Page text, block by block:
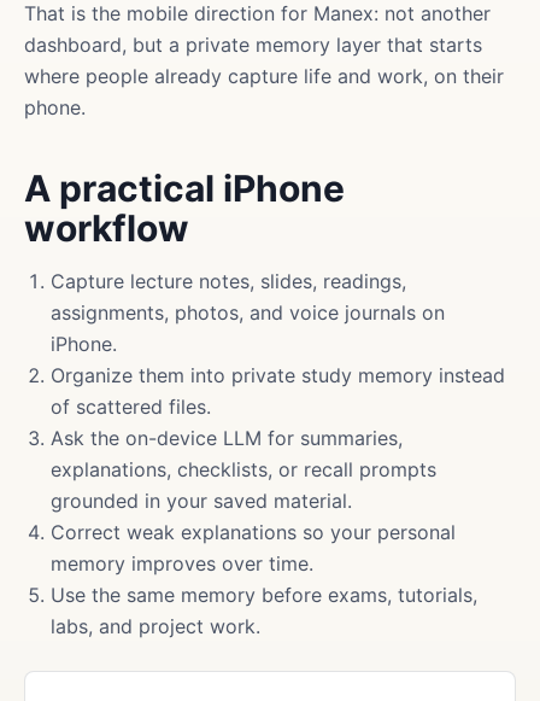
That is the mobile direction for Manex: not another
dashboard, but a private memory layer that starts
where people already capture life and work, on their
phone.
A practical iPhone
workflow
Capture lecture notes, slides, readings,
assignments, photos, and voice journals on
iPhone.
Organize them into private study memory instead
of scattered files.
Ask the on-device LLM for summaries,
explanations, checklists, or recall prompts
grounded in your saved material.
Correct weak explanations so your personal
memory improves over time.
Use the same memory before exams, tutorials,
labs, and project work.